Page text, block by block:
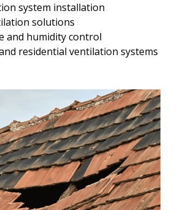
system installation
solutions
and humidity control
residential ventilation systems